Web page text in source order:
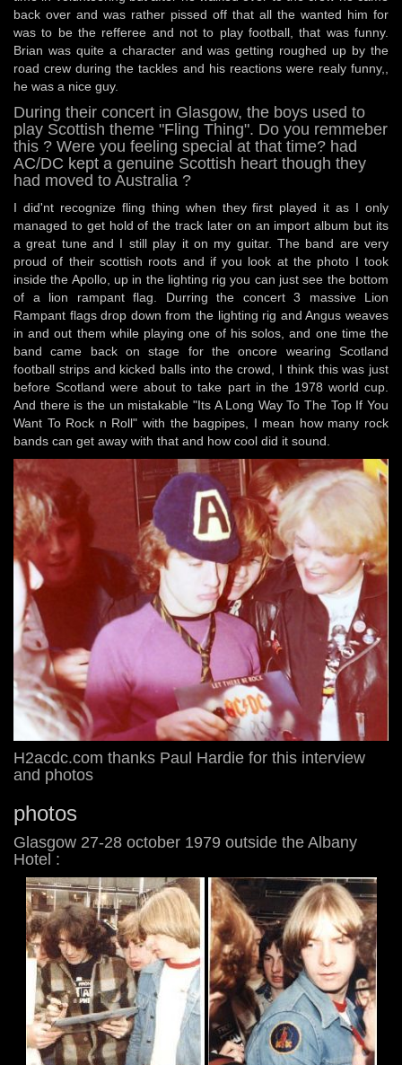
back over and was rather pissed off that all the wanted him for
was to be the refferee and not to play football, that was funny.
Brian was quite a character and was getting roughed up by the
road crew during the tackles and his reactions were realy funny,,
he was a nice guy.
During their concert in Glasgow, the boys used to
play Scottish theme "Fling Thing". Do you remmeber
this ? Were you feeling special at that time? had
AC/DC kept a genuine Scottish heart though they
had moved to Australia ?
I did'nt recognize fling thing when they first played it as I only
managed to get hold of the track later on an import album but its
a great tune and I still play it on my guitar. The band are very
proud of their scottish roots and if you look at the photo I took
inside the Apollo, up in the lighting rig you can just see the bottom
of a lion rampant flag. Durring the concert 3 massive Lion
Rampant flags drop down from the lighting rig and Angus weaves
in and out them while playing one of his solos, and one time the
band came back on stage for the oncore wearing Scotland
football strips and kicked balls into the crowd, I think this was just
before Scotland were about to take part in the 1978 world cup.
And there is the un mistakable "Its A Long Way To The Top If You
Want To Rock n Roll" with the bagpipes, I mean how many rock
bands can get away with that and how cool did it sound.
H2acdc.com thanks Paul Hardie for this interview
and photos
photos
Glasgow 27-28 october 1979 outside the Albany
Hotel :